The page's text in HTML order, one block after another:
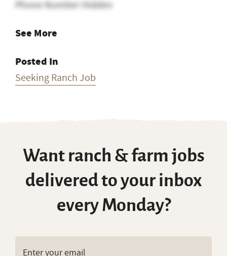
Phone Number Hidden
See More
Posted In
Seeking Ranch Job
Want ranch & farm jobs
delivered to your inbox
every Monday?